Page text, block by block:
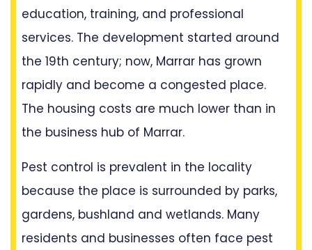
education, training, and professional
services. The development started around
the 19th century; now, Marrar has grown
rapidly and become a congested place.
The housing costs are much lower than in
the business hub of Marrar.
Pest control is prevalent in the locality
because the place is surrounded by parks,
gardens, bushland and wetlands. Many
residents and businesses often face pest